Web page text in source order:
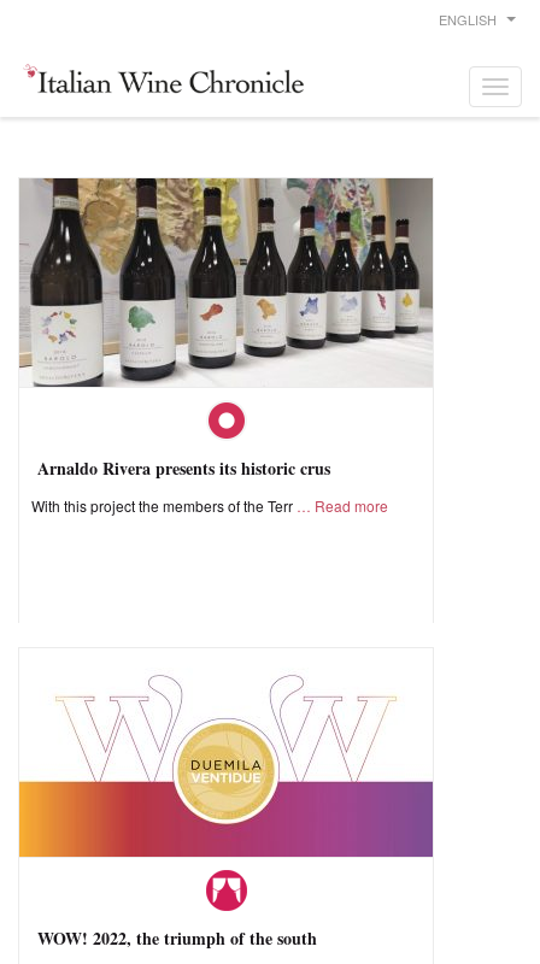
ENGLISH
Arnaldo Rivera presents its historic crus
With this project the members of the Terr Read more
WOW! 2022, the triumph of the south